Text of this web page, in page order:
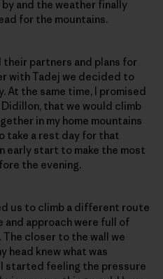
and the weather finally
for the mountains.
partners and plans for
with Tadej we decided to
At the same time, I promised
that we would climb
in my home mountains
take a rest day for that
early start to make the most
the evening.
us to climb a different route
and approach were full of
closer to the wall we
head knew what was
started feeling the pressure